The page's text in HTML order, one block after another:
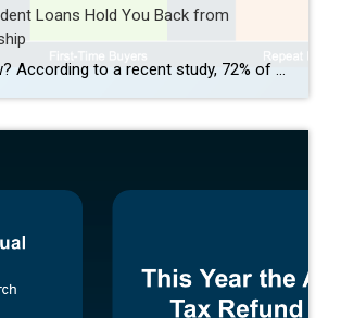
Loans Hold You Back from
Did you know? According to a recent study, 72% of people with student loans think their debt will delay their ability to buy a home. Maybe you’re one of them and you’re wondering: Do you have to wait until you’ve paid off those loans before you can buy your first home? Or is it possible […]